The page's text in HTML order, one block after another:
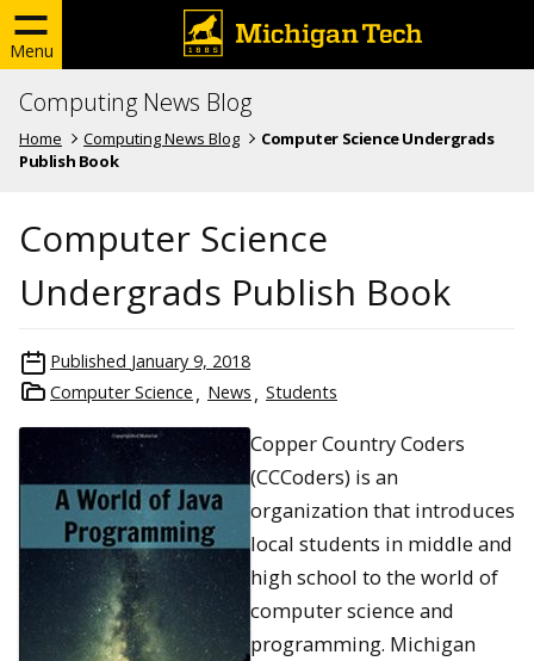
Menu
Computing News Blog
Home Computing News Blog
Computer Science Undergrads
Publish Book
Computer Science
Undergrads Publish Book
Published January 9, 2018
Computer Science
News Students
Copper Country Coders
(CCCoders) is an
organization that introduces
local students in middle and
high school to the world of
computer science and
programming. Michigan